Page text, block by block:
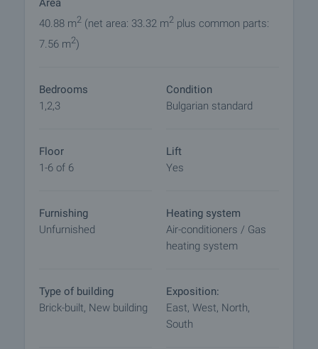
polystyrene
• Orona state-of-the-art elevator
• Gas-heated building
• Air conditioning outlets in every apartment
These features provide excellent energy efficiency,
The complex includes well-maintained green areas
the modern appearance while creating a sense of
safety and coziness.
• Proximity to kindergartens and schools
• Immediate access to NSA Park
• Shops, restaurants, and services nearby
Area
40.88 m2 (net area: 33.32 m2 plus common parts:
7.56 m2)
Bedrooms
1,2,3
Condition
Bulgarian standard
Floor
1-6 of 6
Lift
Yes
Furnishing
Unfurnished
Heating system
Air-conditioners / Gas
heating system
Type of building
Brick-built, New building
Exposition:
East, West, North,
South